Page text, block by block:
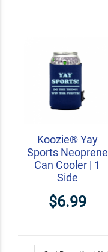
Koozie® Yay
Sports Neoprene
Can Cooler | 1
Side
$6.99